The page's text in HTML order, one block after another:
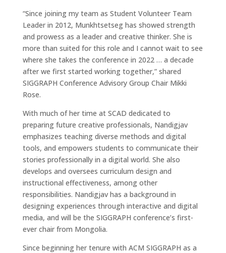
“Since joining my team as Student Volunteer Team
Leader in 2012, Munkhtsetseg has showed strength
and prowess as a leader and creative thinker. She is
more than suited for this role and I cannot wait to see
where she takes the conference in 2022 … a decade
after we first started working together,” shared
SIGGRAPH Conference Advisory Group Chair Mikki
Rose.
With much of her time at SCAD dedicated to
preparing future creative professionals, Nandigjav
emphasizes teaching diverse methods and digital
tools, and empowers students to communicate their
stories professionally in a digital world. She also
develops and oversees curriculum design and
instructional effectiveness, among other
responsibilities. Nandigjav has a background in
designing experiences through interactive and digital
media, and will be the SIGGRAPH conference’s first-
ever chair from Mongolia.
Since beginning her tenure with ACM SIGGRAPH as a